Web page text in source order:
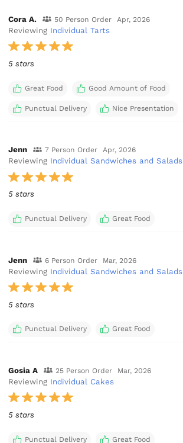
Cora A. 50 Person Order Apr, 2026
Reviewing Individual Tarts
5 stars
Great Food Good Amount of Food
Punctual Delivery Nice Presentation
Jenn 7 Person Order Apr, 2026
Reviewing Individual Sandwiches and Salads
5 stars
Punctual Delivery Great Food
Jenn 6 Person Order Mar, 2026
Reviewing Individual Sandwiches and Salads
5 stars
Punctual Delivery Great Food
Gosia A 25 Person Order Mar, 2026
Reviewing Individual Cakes
5 stars
Punctual Delivery Great Food